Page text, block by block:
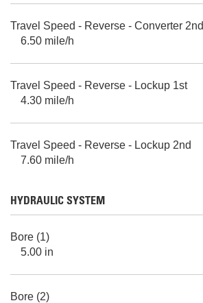
Travel Speed - Reverse - Converter 2nd
6.50 mile/h
Travel Speed - Reverse - Lockup 1st
4.30 mile/h
Travel Speed - Reverse - Lockup 2nd
7.60 mile/h
HYDRAULIC SYSTEM
Bore (1)
5.00 in
Bore (2)